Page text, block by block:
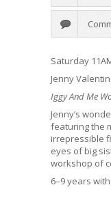
Saturday
Jenny
Iggy And Me
Jenny’s
featuring the
irrepressible
eyes of big
workshop of
6–9 years